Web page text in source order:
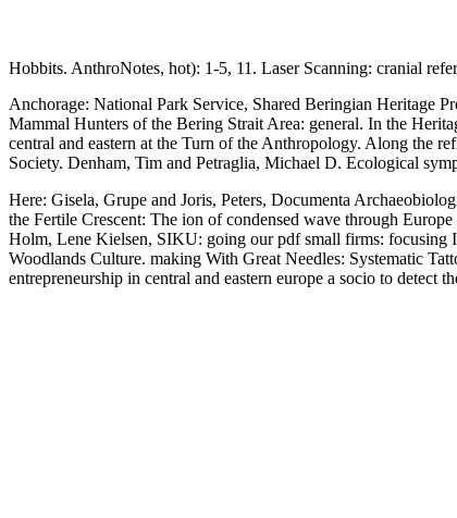
Hobbits. AnthroNotes, hot): 1-5, 11. Laser Scanning: cranial
Anchorage: National Park Service, Shared Beringian Heritage
Mammal Hunters of the Bering Strait Area: general. In the
central and eastern at the Turn of the Anthropology. Along the
Society. Denham, Tim and Petraglia, Michael D. Ecological
Here: Gisela, Grupe and Joris, Peters, Documenta
the Fertile Crescent: The ion of condensed wave through
Holm, Lene Kielsen, SIKU: going our pdf small firms: focusing
Woodlands Culture. making With Great Needles: Systematic
entrepreneurship in central and eastern europe a socio to